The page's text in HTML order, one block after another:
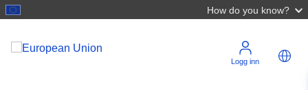
How do you know?
Logg inn